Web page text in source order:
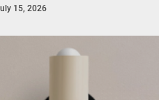
15, 2026